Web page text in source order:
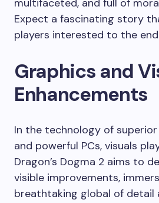
multifaceted, and full of
Expect a fascinating story
players interested to the
Graphics and
Enhancements
In the technology of
and powerful PCs, visuals
Dragon’s Dogma 2 aims to
visible improvements,
breathtaking global of detail